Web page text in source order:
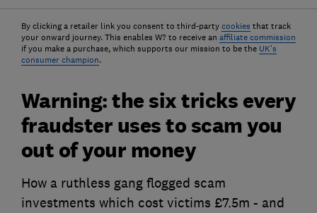
By clicking a retailer link you consent to third-party cookies that track
your onward journey. This enables W? to receive an affiliate commission
if you make a purchase, which supports our mission to be the UK's
consumer champion.
Warning: the six tricks every
fraudster uses to scam you
out of your money
How a ruthless gang flogged scam
investments which cost victims £7.5m - and